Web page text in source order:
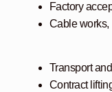
Factory
Cable
Transport
Contract